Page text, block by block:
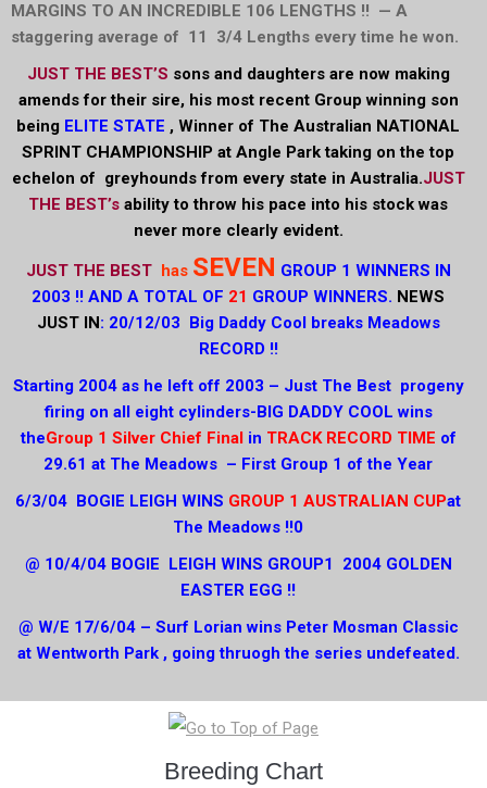
MARGINS TO AN INCREDIBLE 106 LENGTHS !! — A
staggering average of 11 3/4 Lengths every time he won.
JUST THE BEST’S sons and daughters are now making
amends for their sire, his most recent Group winning son
being ELITE STATE , Winner of The Australian NATIONAL
SPRINT CHAMPIONSHIP at Angle Park taking on the top
echelon of greyhounds from every state in Australia.JUST
THE BEST’s ability to throw his pace into his stock was
never more clearly evident.
JUST THE BESThas SEVEN GROUP 1 WINNERS IN
2003 !! AND A TOTAL OF 21 GROUP WINNERS. NEWS
JUST IN: 20/12/03 Big Daddy Cool breaks Meadows
RECORD !!
Starting 2004 as he left off 2003 – Just The Best progeny
firing on all eight cylinders-BIG DADDY COOL wins
theGroup 1 Silver Chief Final in TRACK RECORD TIME of
29.61 at The Meadows – First Group 1 of the Year
6/3/04 BOGIE LEIGH WINS GROUP 1 AUSTRALIAN CUPat
The Meadows !!0
@ 10/4/04 BOGIE LEIGH WINS GROUP1 2004 GOLDEN
EASTER EGG !!
@ W/E 17/6/04 – Surf Lorian wins Peter Mosman Classic
at Wentworth Park , going thruogh the series undefeated.
Breeding Chart